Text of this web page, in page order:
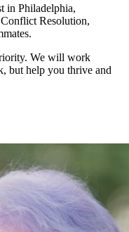
in Philadelphia,
Resolution,
We will work
but help you thrive and